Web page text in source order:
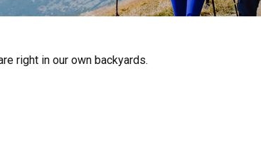
right in our own backyards.